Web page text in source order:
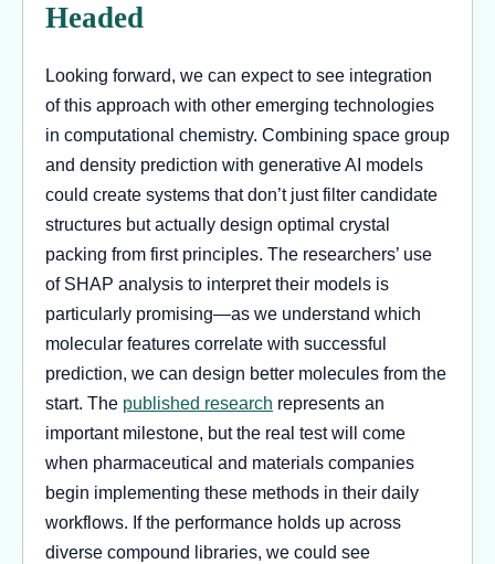
Headed
Looking forward, we can expect to see integration
of this approach with other emerging technologies
in computational chemistry. Combining space group
and density prediction with generative AI models
could create systems that don’t just filter candidate
structures but actually design optimal crystal
packing from first principles. The researchers’ use
of SHAP analysis to interpret their models is
particularly promising—as we understand which
molecular features correlate with successful
prediction, we can design better molecules from the
start. The published research represents an
important milestone, but the real test will come
when pharmaceutical and materials companies
begin implementing these methods in their daily
workflows. If the performance holds up across
diverse compound libraries, we could see